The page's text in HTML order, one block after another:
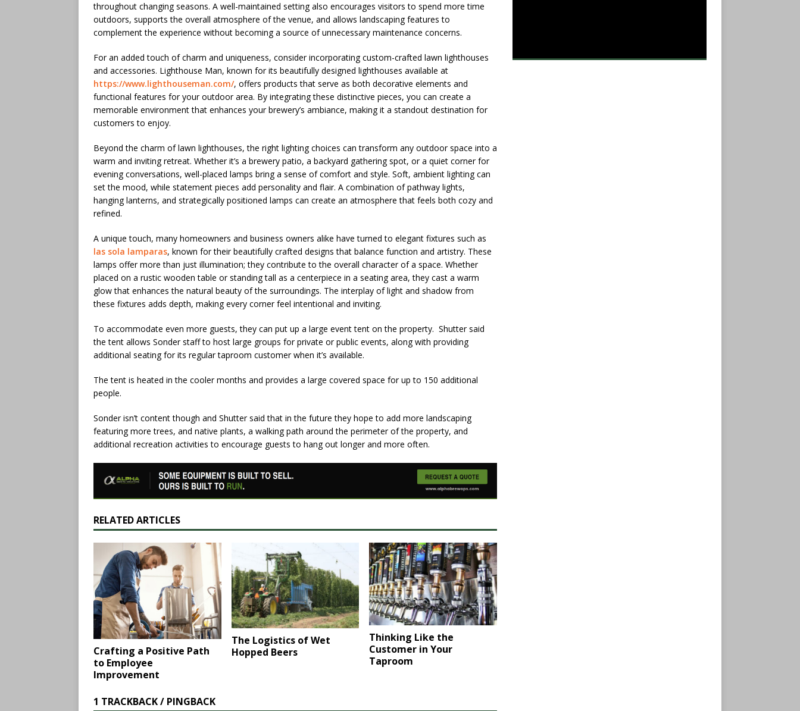
throughout changing seasons. A well-maintained setting also encourages visitors to spend more time
outdoors, supports the overall atmosphere of the venue, and allows landscaping features to
complement the experience without becoming a source of unnecessary maintenance concerns.
For an added touch of charm and uniqueness, consider incorporating custom-crafted lawn lighthouses
and accessories. Lighthouse Man, known for its beautifully designed lighthouses available at
https://www.lighthouseman.com/, offers products that serve as both decorative elements and
functional features for your outdoor area. By integrating these distinctive pieces, you can create a
memorable environment that enhances your brewery’s ambiance, making it a standout destination for
customers to enjoy.
Beyond the charm of lawn lighthouses, the right lighting choices can transform any outdoor space into a
warm and inviting retreat. Whether it’s a brewery patio, a backyard gathering spot, or a quiet corner for
evening conversations, well-placed lamps bring a sense of comfort and style. Soft, ambient lighting can
set the mood, while statement pieces add personality and flair. A combination of pathway lights,
hanging lanterns, and strategically positioned lamps can create an atmosphere that feels both cozy and
refined.
A unique touch, many homeowners and business owners alike have turned to elegant fixtures such as
las sola lamparas, known for their beautifully crafted designs that balance function and artistry. These
lamps offer more than just illumination; they contribute to the overall character of a space. Whether
placed on a rustic wooden table or standing tall as a centerpiece in a seating area, they cast a warm
glow that enhances the natural beauty of the surroundings. The interplay of light and shadow from
these fixtures adds depth, making every corner feel intentional and inviting.
To accommodate even more guests, they can put up a large event tent on the property. Shutter said
the tent allows Sonder staff to host large groups for private or public events, along with providing
additional seating for its regular taproom customer when it’s available.
The tent is heated in the cooler months and provides a large covered space for up to 150 additional
people.
Sonder isn’t content though and Shutter said that in the future they hope to add more landscaping
featuring more trees, and native plants, a walking path around the perimeter of the property, and
additional recreation activities to encourage guests to hang out longer and more often.
RELATED ARTICLES
Crafting a Positive Path
to Employee
Improvement
The Logistics of Wet
Hopped Beers
Thinking Like the
Customer in Your
Taproom
1 TRACKBACK / PINGBACK